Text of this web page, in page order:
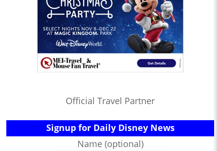
Official Travel Partner
Signup for Daily Disney News
Name (optional)